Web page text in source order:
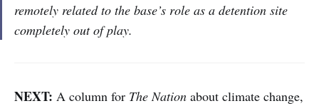
remotely related to the base’s role as a detention site
completely out of play.
NEXT: A column for The Nation about climate change,